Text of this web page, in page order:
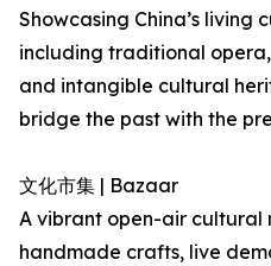
Showcasing China’s
including traditional
and intangible cultural
bridge the past with the
文化市集 | Bazaar
A vibrant open-air cultural
handmade crafts, live